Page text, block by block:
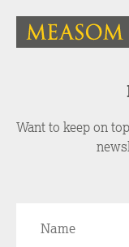
Want to keep on